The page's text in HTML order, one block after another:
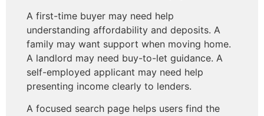
A first-time buyer may need help
understanding affordability and deposits. A
family may want support when moving home.
A landlord may need buy-to-let guidance. A
self-employed applicant may need help
presenting income clearly to lenders.
A focused search page helps users find the